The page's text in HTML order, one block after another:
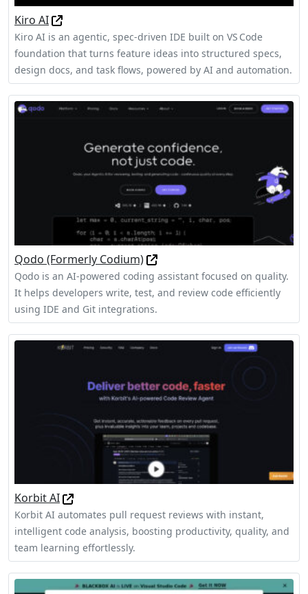
Kiro AI
Kiro AI is an agentic, spec‑driven IDE built on VS Code
foundation that turns feature ideas into structured specs,
design docs, and task flows, powered by AI and automation.
Qodo (Formerly Codium)
Qodo is an AI-powered coding assistant focused on quality.
It helps developers write, test, and review code efficiently
using IDE and Git integrations.
Korbit AI
Korbit AI automates pull request reviews with instant,
intelligent code analysis, boosting productivity, quality, and
team learning effortlessly.